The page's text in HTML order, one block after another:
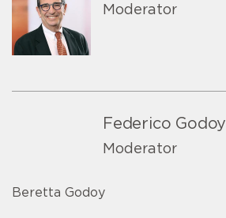
Moderator
Federico Godoy
Moderator
Beretta Godoy